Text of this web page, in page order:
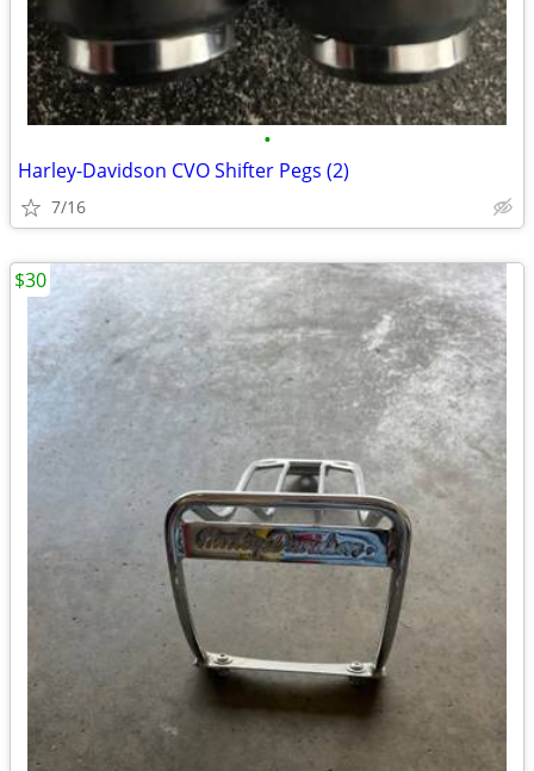
•
Harley-Davidson CVO Shifter Pegs (2)
7/16
$30